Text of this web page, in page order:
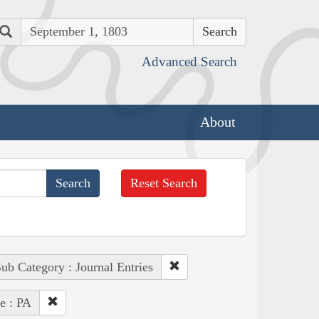
Search
Advanced Search
About
Reset Search
Category : Journal Entries
: PA